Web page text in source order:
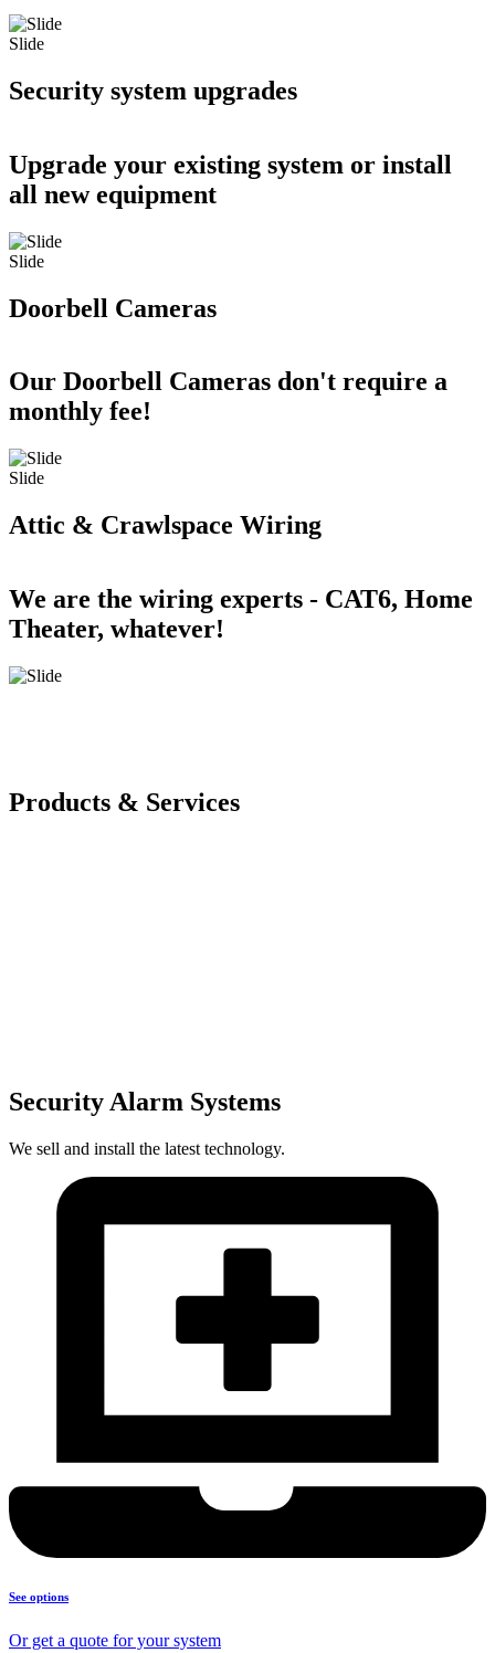
Slide
Security system upgrades
Upgrade your existing system or install
all new equipment
Slide
Doorbell Cameras
Our Doorbell Cameras don't require a
monthly fee!
Slide
Attic & Crawlspace Wiring
We are the wiring experts - CAT6, Home
Theater, whatever!
Products & Services
Security Alarm Systems
We sell and install the latest technology.
See options
Or get a quote for your system